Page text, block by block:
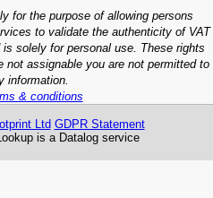
for the purpose of allowing persons
to validate the authenticity of VAT
solely for personal use. These rights
not assignable you are not permitted to
information.
& conditions
Ltd GDPR Statement
is a Datalog service